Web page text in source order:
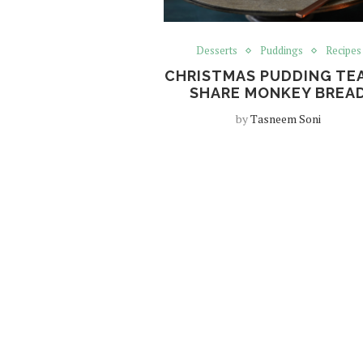
Desserts Puddings Recipes
CHRISTMAS PUDDING
SHARE MONKEY
byTasneem Soni